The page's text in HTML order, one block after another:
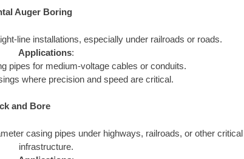
Auger Boring
line installations, especially under railroads or roads.
Applications:
pipes for medium-voltage cables or conduits.
where precision and speed are critical.
and Bore
casing pipes under highways, railroads, or other critical
infrastructure.